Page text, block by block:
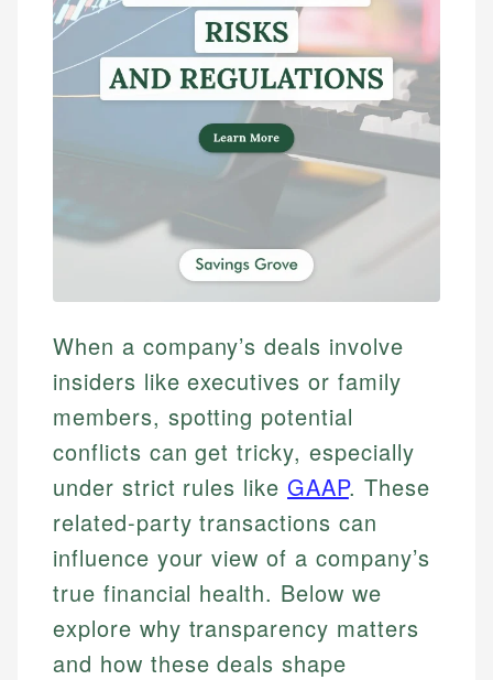
When a company’s deals involve
insiders like executives or family
members, spotting potential
conflicts can get tricky, especially
under strict rules like GAAP. These
related-party transactions can
influence your view of a company’s
true financial health. Below we
explore why transparency matters
and how these deals shape